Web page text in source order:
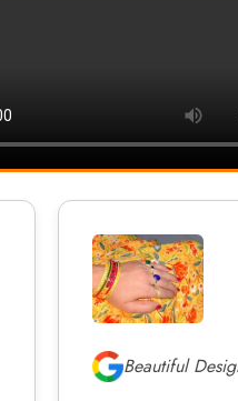
Beautiful